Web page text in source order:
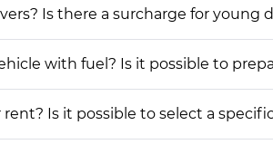
Is there a surcharge for young
with fuel? Is it possible to
Is it possible to select a